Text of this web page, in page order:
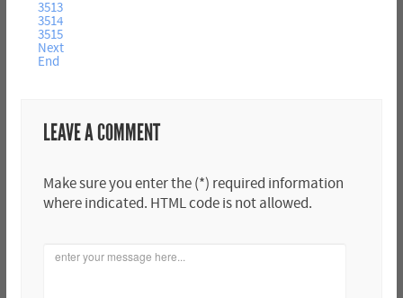
3513
3514
3515
Next
End
LEAVE A COMMENT
Make sure you enter the (*) required information
where indicated. HTML code is not allowed.